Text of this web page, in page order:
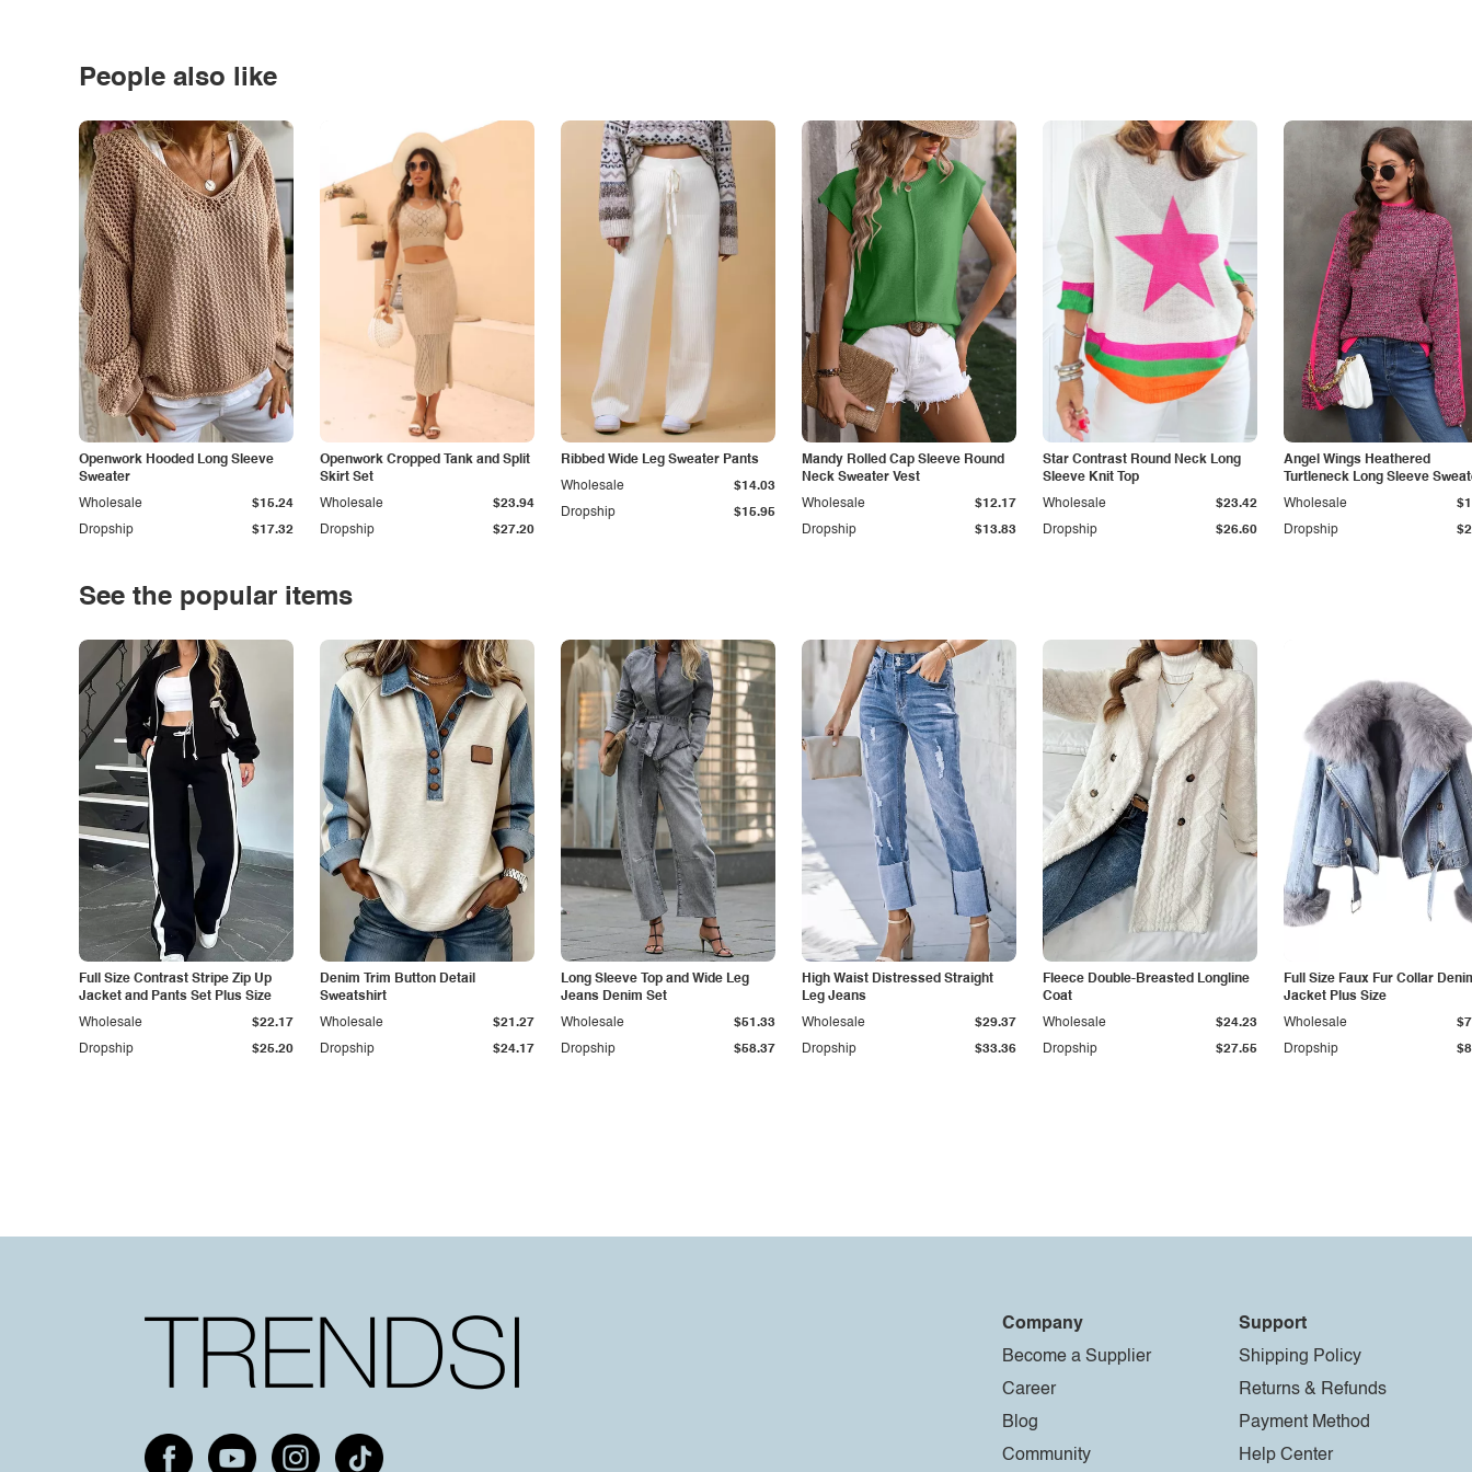
People also like
Openwork Hooded Long Sleeve
Sweater
Dropship $17.32
Wholesale $15.24
Openwork Cropped Tank and Split
Skirt Set
Dropship $27.20
Wholesale $23.94
Ribbed Wide Leg Sweater Pants
Dropship $15.95
Wholesale $14.03
Mandy Rolled Cap Sleeve Round
Neck Sweater Vest
Dropship $13.83
Wholesale $12.17
Star Contrast Round Neck Long
Sleeve Knit Top
Dropship $26.60
Wholesale $23.42
Angel Wings Heathered
Turtleneck Long Sleeve
Dropship
Wholesale
See the popular items
Full Size Contrast Stripe Zip Up
Jacket and Pants Set Plus Size
Dropship $25.20
Wholesale $22.17
Denim Trim Button Detail
Sweatshirt
Dropship $24.17
Wholesale $21.27
Long Sleeve Top and Wide Leg
Jeans Denim Set
Dropship $58.37
Wholesale $51.33
High Waist Distressed Straight
Leg Jeans
Dropship $33.36
Wholesale $29.37
Fleece Double-Breasted Longline
Coat
Dropship $27.55
Wholesale $24.23
Full Size Faux Fur Collar
Jacket Plus Size
Dropship
Wholesale
Company
Become a Supplier
Career
Blog
Community
Support
Shipping Policy
Returns & Refunds
Payment Method
Help Center